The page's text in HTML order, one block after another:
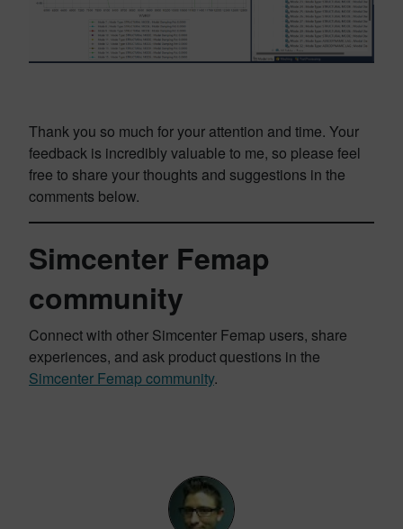
Thank you so much for your attention and time. Your
feedback is incredibly valuable to me, so please feel
free to share your thoughts and suggestions in the
comments below.
Simcenter Femap
community
Connect with other Simcenter Femap users, share
experiences, and ask product questions in the
Simcenter Femap community.